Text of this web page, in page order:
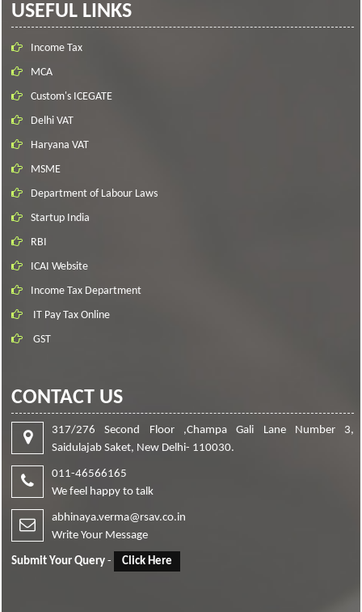
USEFUL LINKS
Income Tax
MCA
Custom's ICEGATE
Delhi VAT
Haryana VAT
MSME
Department of Labour Laws
Startup India
RBI
ICAI Website
Income Tax Department
IT Pay Tax Online
GST
CONTACT US
317/276 Second Floor ,Champa Gali Lane Number 3,
Saidulajab Saket, New Delhi- 110030.
011-46566165
We feel happy to talk
abhinaya.verma@rsav.co.in
Write Your Message
Submit Your Query - Click Here